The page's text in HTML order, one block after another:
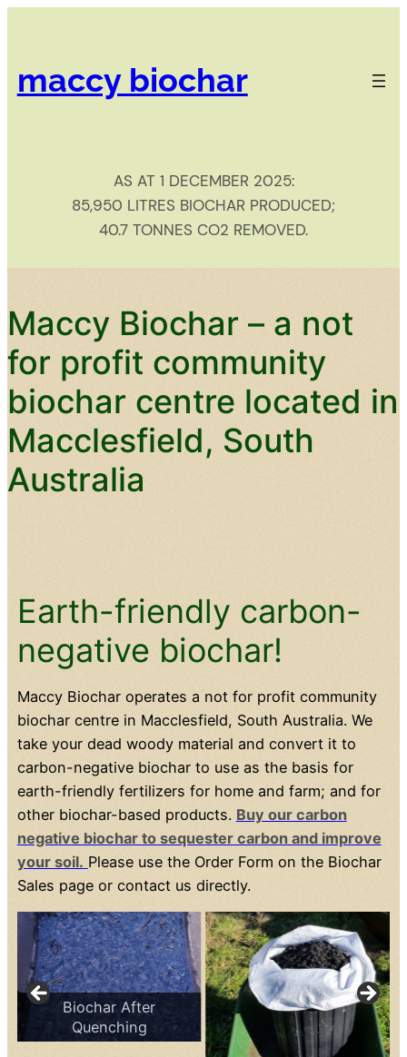
maccy biochar​
AS AT 1 DECEMBER 2025:
85,950 LITRES BIOCHAR PRODUCED;
40.7 TONNES CO2 REMOVED.
Maccy Biochar – a not
for profit community
biochar centre located in
Macclesfield, South
Australia
Earth-friendly carbon-
negative biochar!
Maccy Biochar operates a not for profit community
biochar centre in Macclesfield, South Australia. We
take your dead woody material and convert it to
carbon-negative biochar to use as the basis for
earth-friendly fertilizers for home and farm; and for
other biochar-based products. Buy our carbon
negative biochar to sequester carbon and improve
your soil. Please use the Order Form on the Biochar
Sales page or contact us directly.
Biochar After
Quenching